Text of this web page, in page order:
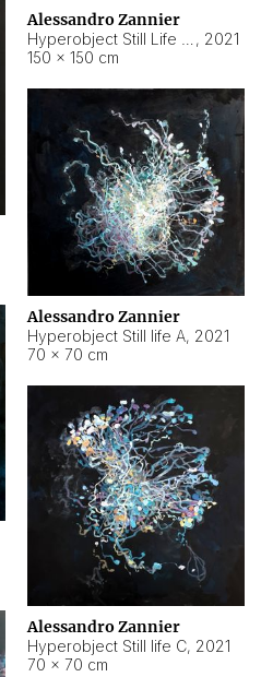
Alessandro Zannier
, 2021
150 × 150 cm
Alessandro Zannier
Hyperobject Still life A, 2021
70 × 70 cm
Alessandro Zannier
Hyperobject Still life C, 2021
70 × 70 cm